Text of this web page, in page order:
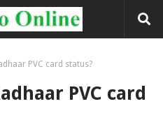
PVC card status?
PVC card